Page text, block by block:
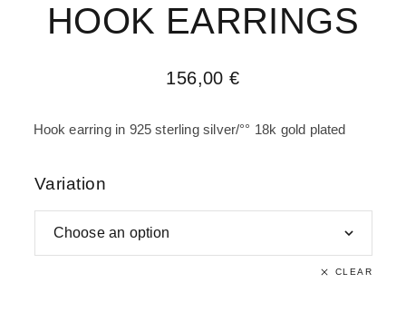
HOOK EARRINGS
156,00€
Hook earring in 925 sterling silver/°° 18k gold plated
Variation
CLEAR